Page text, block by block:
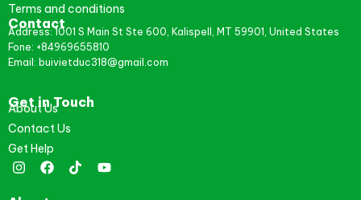
Terms and conditions
Contact
Address: 1001 S Main St Ste 600, Kalispell, MT 59901, United States
Fone: +84969655810
Email: buivietduc318@gmail.com
Get in Touch
About Us
Contact Us
Get Help